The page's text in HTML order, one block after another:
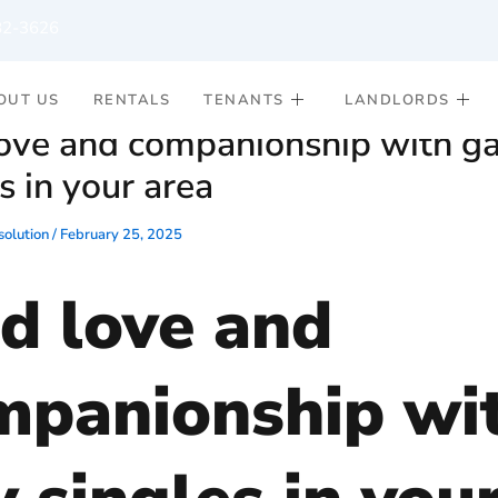
US RENTALS TENANTS LANDLORDS
and companionship with
in your area
/ February 25, 2025
love and